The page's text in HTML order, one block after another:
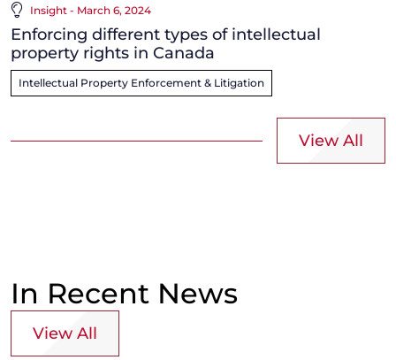
Insight - March 6, 2024
Enforcing different types of intellectual
property rights in Canada
Intellectual Property Enforcement & Litigation
View All
In Recent News
View All